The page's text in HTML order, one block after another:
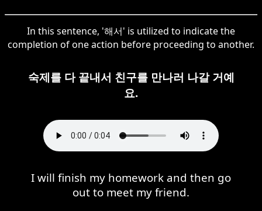
In this sentence, '해서' is utilized to indicate the
completion of one action before proceeding to another.
숙제를 다 끝내서 친구를 만나러 나갈 거예
요.
I will finish my homework and then go
out to meet my friend.